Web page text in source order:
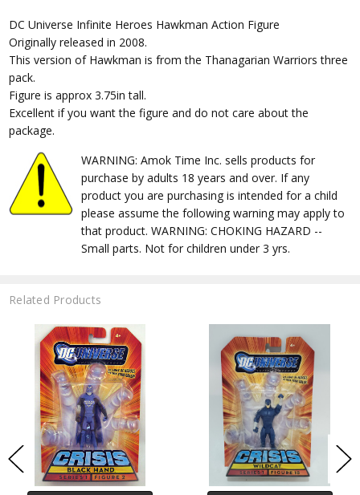
DC Universe Infinite Heroes Hawkman Action Figure
Originally released in 2008.
This version of Hawkman is from the Thanagarian Warriors three
pack.
Figure is approx 3.75in tall.
Excellent if you want the figure and do not care about the
package.
WARNING: Amok Time Inc. sells products for
purchase by adults 18 years and over. If any
product you are purchasing is intended for a child
please assume the following warning may apply to
that product. WARNING: CHOKING HAZARD --
Small parts. Not for children under 3 yrs.
Related Products